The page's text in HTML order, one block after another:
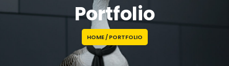
Portfolio
HOME / PORTFOLIO